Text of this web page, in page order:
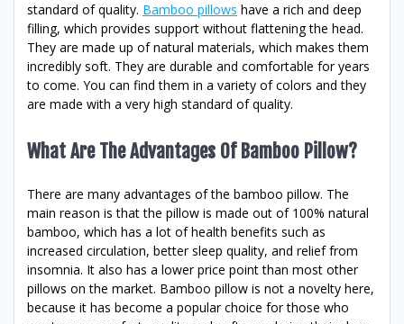
standard of quality. Bamboo pillows have a rich and deep
filling, which provides support without flattening the head.
They are made up of natural materials, which makes them
incredibly soft. They are durable and comfortable for years
to come. You can find them in a variety of colors and they
are made with a very high standard of quality.
What Are The Advantages Of Bamboo Pillow?
There are many advantages of the bamboo pillow. The
main reason is that the pillow is made out of 100% natural
bamboo, which has a lot of health benefits such as
increased circulation, better sleep quality, and relief from
insomnia. It also has a lower price point than most other
pillows on the market. Bamboo pillow is not a novelty here,
because it has become a popular choice for those who